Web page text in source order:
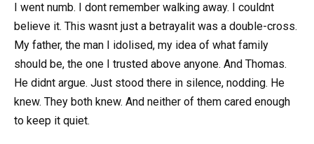
I went numb. I dont remember walking away. I couldnt
believe it. This wasnt just a betrayalit was a double-cross.
My father, the man I idolised, my idea of what family
should be, the one I trusted above anyone. And Thomas.
He didnt argue. Just stood there in silence, nodding. He
knew. They both knew. And neither of them cared enough
to keep it quiet.